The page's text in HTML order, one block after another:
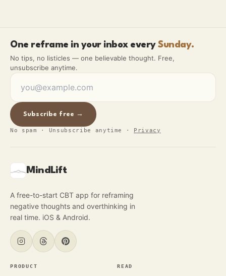
One reframe in your inbox every Sunday.
No tips, no listicles — one believable thought. Free,
unsubscribe anytime.
Subscribe free →
No spam · Unsubscribe anytime · Privacy
MindLift
A free-to-start CBT app for reframing
negative thoughts and overthinking in
real time. iOS & Android.
PRODUCT READ